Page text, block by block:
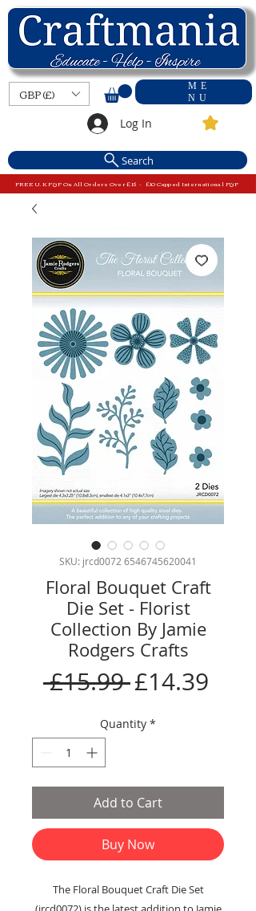
ME
NU
GBP (£)
Log In
Search
FREE U.K P&P On All Orders Over £15 - £10 Capped International P&P
SKU: jrcd0072 6546745620041
Floral Bouquet Craft
Die Set - Florist
Collection By Jamie
Rodgers Crafts
£15.99 Regular
Price
£14.39
Quantity *
Add to Cart
Buy Now
The Floral Bouquet Craft Die Set